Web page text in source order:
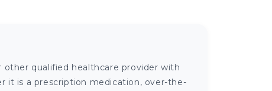
qualified healthcare provider with
it is a prescription medication, over-the-